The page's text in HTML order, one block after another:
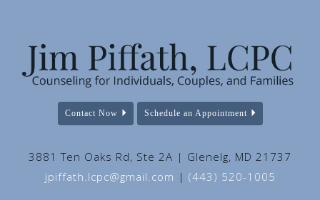
Contact Now Schedule an Appointment
3881 Ten Oaks Rd, Ste 2A | Glenelg, MD 21737
jpiffath.lcpc@gmail.com | (443) 520-1005